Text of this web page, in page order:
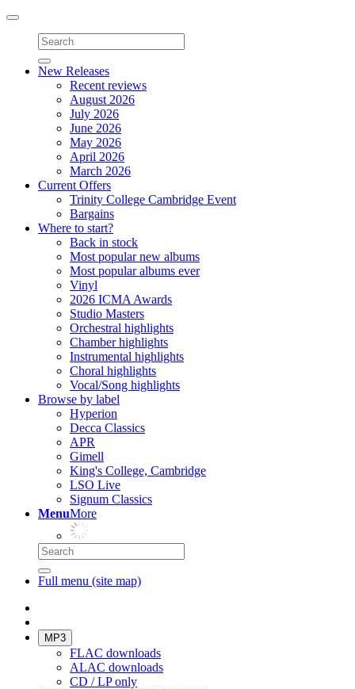
Toggle
navigation
New Releases
Recent reviews
August 2026
July 2026
June 2026
May 2026
April 2026
March 2026
Current Offers
Trinity College Cambridge Event
Bargains
Where to start?
Back in stock
Most popular new albums
Most popular albums ever
Vinyl
2026 ICMA Awards
Studio Masters
Orchestral highlights
Chamber highlights
Instrumental highlights
Choral highlights
Vocal/Song highlights
Browse by label
Hyperion
Decca Classics
APR
Gimell
King's College, Cambridge
LSO Live
Signum Classics
MenuMore
Full menu (site map)
MP3
FLAC downloads
ALAC downloads
CD / LP only